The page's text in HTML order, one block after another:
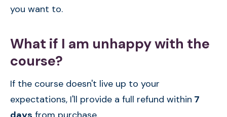
you want to.
What if I am unhappy with the
course?
If the course doesn't live up to your
expectations, I'll provide a full refund within 7